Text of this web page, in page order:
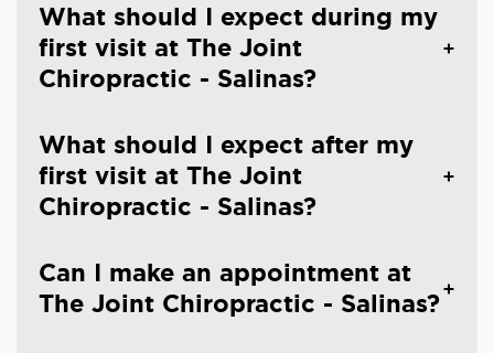
What should I expect during my
first visit at The Joint
Chiropractic - Salinas?
What should I expect after my
first visit at The Joint
Chiropractic - Salinas?
Can I make an appointment at
The Joint Chiropractic - Salinas?